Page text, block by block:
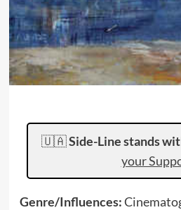
🇺🇦Side-Line stands
your
Genre/Influences: